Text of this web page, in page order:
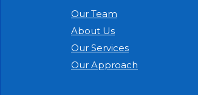
Our Team
About Us
Our Services
Our Approach